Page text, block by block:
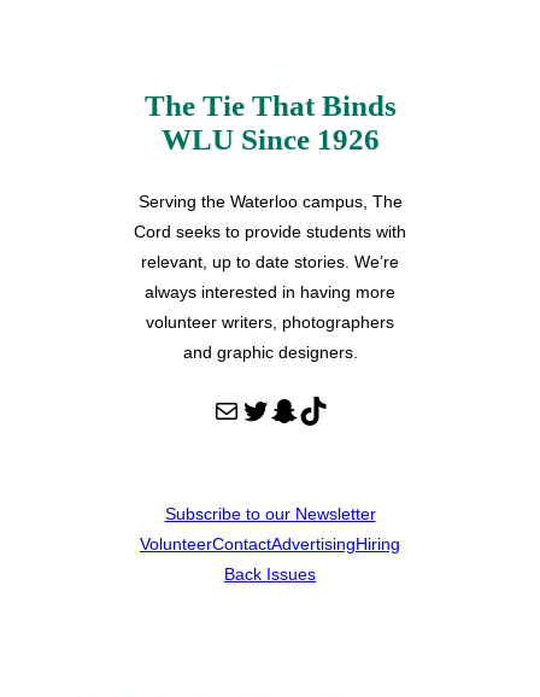
The Tie That Binds
WLU Since 1926
Serving the Waterloo campus, The
Cord seeks to provide students with
relevant, up to date stories. We’re
always interested in having more
volunteer writers, photographers
and graphic designers.
Mail Twitter Snapchat TikTok
Subscribe to our Newsletter
VolunteerContactAdvertisingHiring
Back Issues